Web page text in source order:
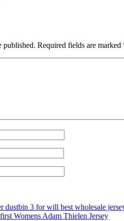
published. Required fields are marked
dustbin 3 for will best wholesale
Womens Adam Thielen Jersey